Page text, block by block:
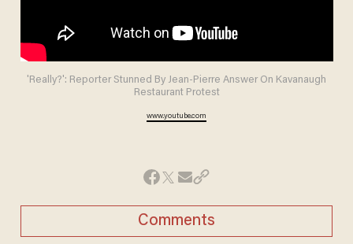
'Really?': Reporter Stunned By Jean-Pierre Answer On Kavanaugh
Restaurant Protest
www.youtube.com
Comments